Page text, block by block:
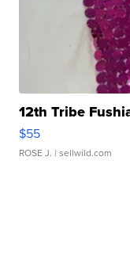
12th Tribe
$55
ROSE J. | sellwild.com